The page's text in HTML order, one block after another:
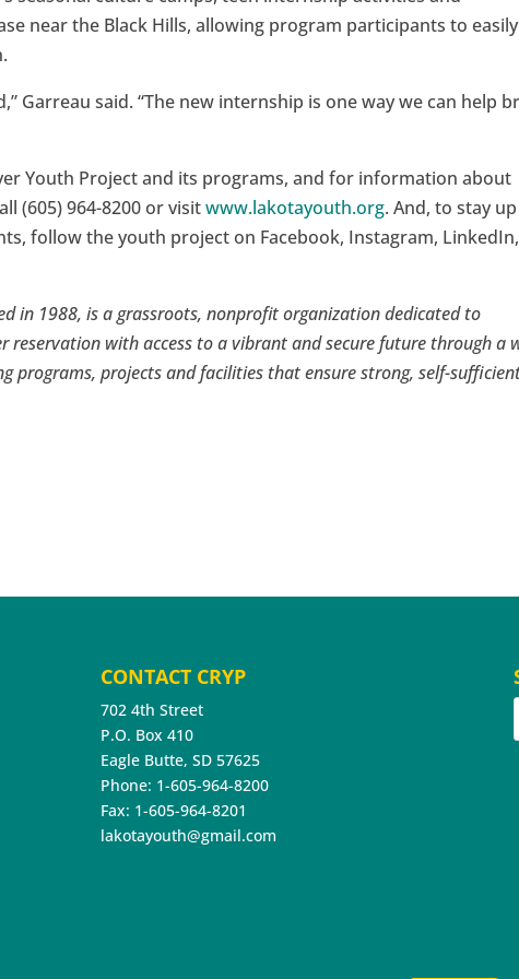
near the Black Hills, allowing program participants to easily
Garreau said. “The new internship is one way we can help
Youth Project and its programs, and for information about
(605) 964-8200 or visitwww.lakotayouth.org. And, to stay
follow the youth project on Facebook, Instagram, LinkedIn,
in 1988, is a grassroots, nonprofit organization dedicated to
reservation with access to a vibrant and secure future through a
programs, projects and facilities that ensure strong, self-
CONTACT CRYP
702 4th Street
P.O. Box 410
Eagle Butte, SD 57625
Phone: 1-605-964-8200
Fax: 1-605-964-8201
lakotayouth@gmail.com